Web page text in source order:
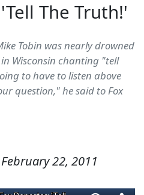
The Truth!'
Tobin was nearly drowned
Wisconsin chanting "tell
to have to listen above
question," he said to Fox
February 22, 2011